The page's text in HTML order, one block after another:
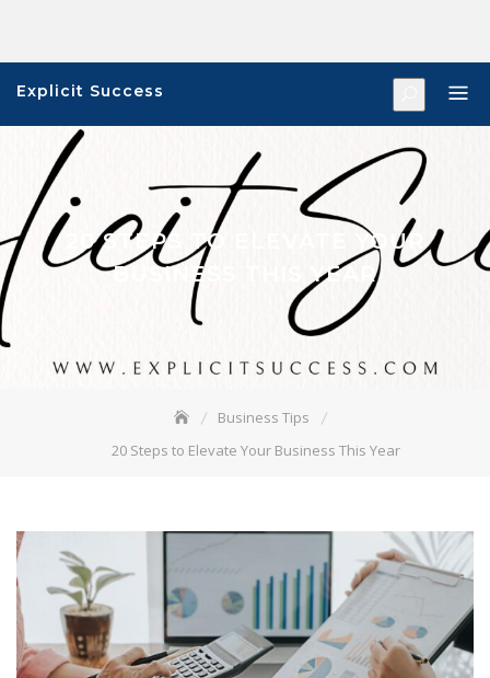
content
Explicit Success
20 STEPS TO ELEVATE YOUR
BUSINESS THIS YEAR
Business Tips
20 Steps to Elevate Your Business This Year